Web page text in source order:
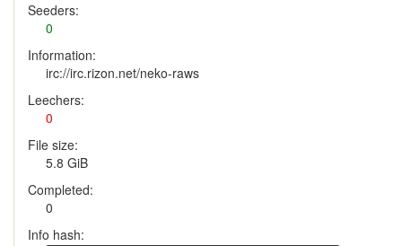
Seeders:
0
Information:
irc://irc.rizon.net/neko-raws
Leechers:
0
File size:
5.8 GiB
Completed:
0
Info hash: